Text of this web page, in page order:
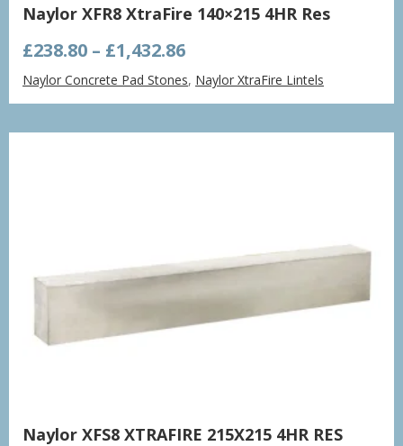
Naylor XFR8 XtraFire 140×215 4HR Res
£238.80 – £1,432.86Price
range:
£238.80
through
£1,432.86
Naylor Concrete Pad Stones, Naylor XtraFire Lintels
Naylor XFS8 XTRAFIRE 215X215 4HR RES